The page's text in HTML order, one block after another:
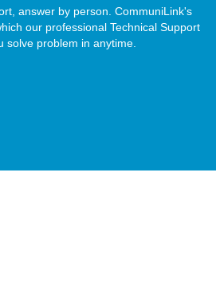
answer by person. CommuniLink's
our professional Technical Support
solve problem in anytime.